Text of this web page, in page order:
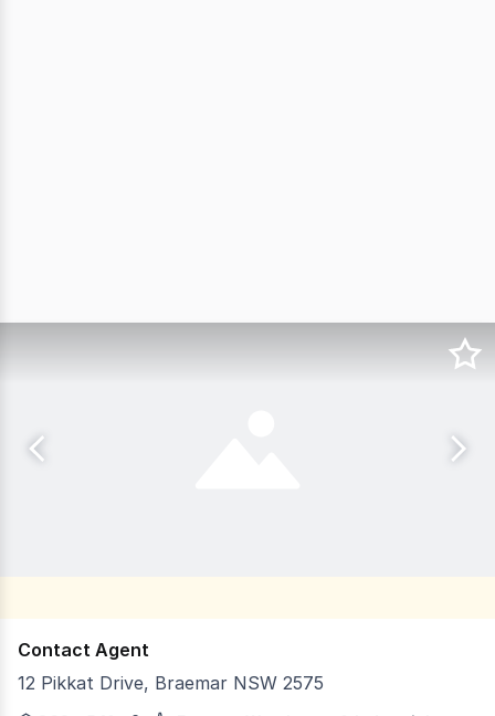
Contact Agent
12 Pikkat Drive, Braemar NSW 2575
Set within Braemarâs established and highly sought